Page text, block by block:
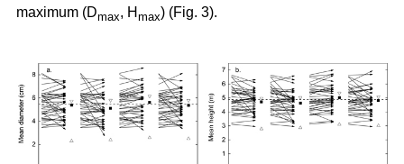
maximum (Dmax, H max) (Fig. 3).